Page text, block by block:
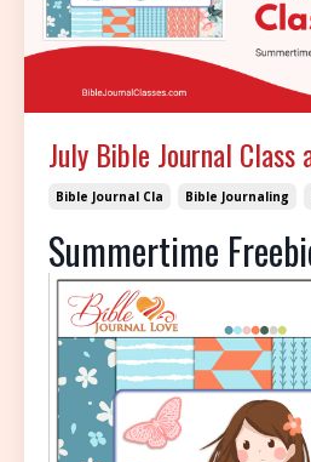
July Bible Journal Class
Bible Journal Cla Bible Journaling
Summertime